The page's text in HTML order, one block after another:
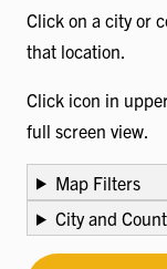
Click on a city or
that location.
Click icon in
full screen view.
Map Filters
City and